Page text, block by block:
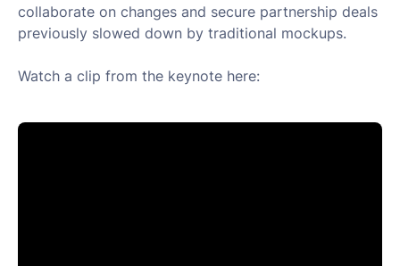
collaborate on changes and secure partnership deals
previously slowed down by traditional mockups.
Watch a clip from the keynote here: